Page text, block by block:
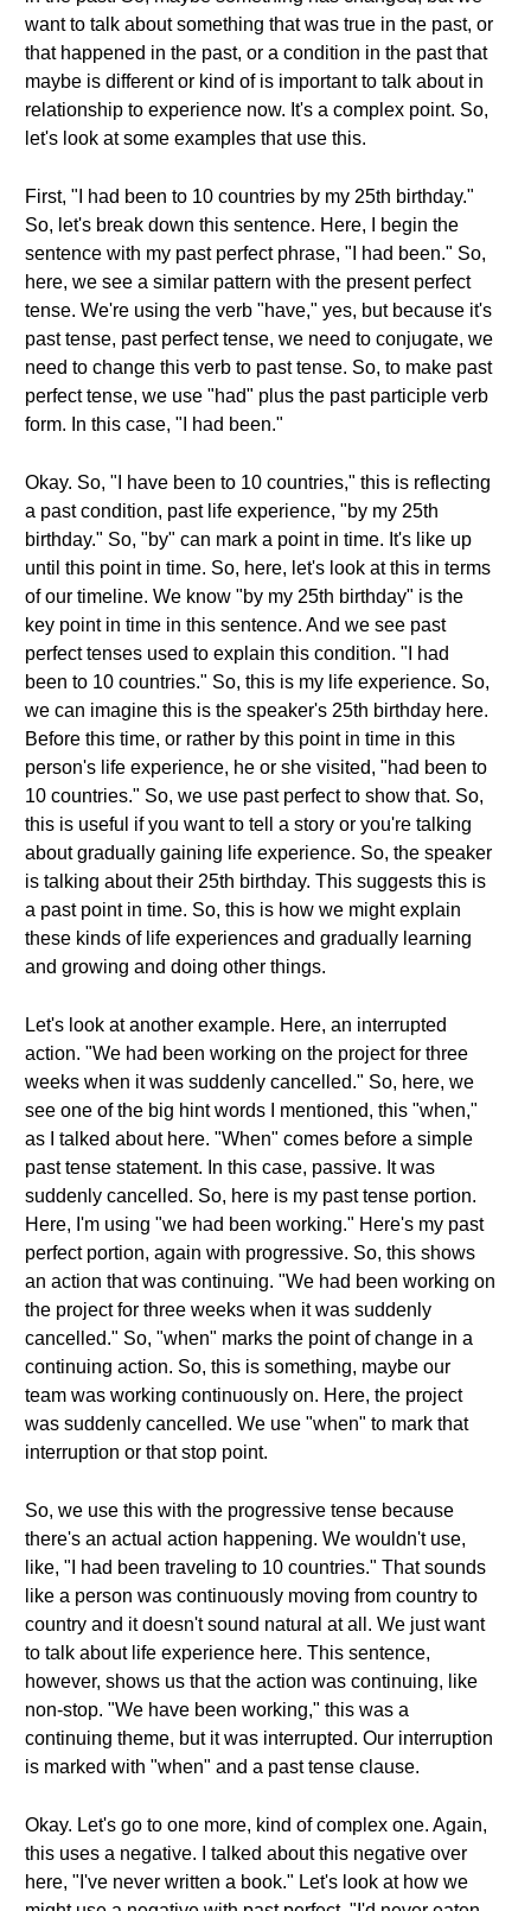
want to talk about something that was true in the past, or
that happened in the past, or a condition in the past that
maybe is different or kind of is important to talk about in
relationship to experience now. It's a complex point. So,
let's look at some examples that use this.
First, "I had been to 10 countries by my 25th birthday."
So, let's break down this sentence. Here, I begin the
sentence with my past perfect phrase, "I had been." So,
here, we see a similar pattern with the present perfect
tense. We're using the verb "have," yes, but because it's
past tense, past perfect tense, we need to conjugate, we
need to change this verb to past tense. So, to make past
perfect tense, we use "had" plus the past participle verb
form. In this case, "I had been."
Okay. So, "I have been to 10 countries," this is reflecting
a past condition, past life experience, "by my 25th
birthday." So, "by" can mark a point in time. It's like up
until this point in time. So, here, let's look at this in terms
of our timeline. We know "by my 25th birthday" is the
key point in time in this sentence. And we see past
perfect tenses used to explain this condition. "I had
been to 10 countries." So, this is my life experience. So,
we can imagine this is the speaker's 25th birthday here.
Before this time, or rather by this point in time in this
person's life experience, he or she visited, "had been to
10 countries." So, we use past perfect to show that. So,
this is useful if you want to tell a story or you're talking
about gradually gaining life experience. So, the speaker
is talking about their 25th birthday. This suggests this is
a past point in time. So, this is how we might explain
these kinds of life experiences and gradually learning
and growing and doing other things.
Let's look at another example. Here, an interrupted
action. "We had been working on the project for three
weeks when it was suddenly cancelled." So, here, we
see one of the big hint words I mentioned, this "when,"
as I talked about here. "When" comes before a simple
past tense statement. In this case, passive. It was
suddenly cancelled. So, here is my past tense portion.
Here, I'm using "we had been working." Here's my past
perfect portion, again with progressive. So, this shows
an action that was continuing. "We had been working on
the project for three weeks when it was suddenly
cancelled." So, "when" marks the point of change in a
continuing action. So, this is something, maybe our
team was working continuously on. Here, the project
was suddenly cancelled. We use "when" to mark that
interruption or that stop point.
So, we use this with the progressive tense because
there's an actual action happening. We wouldn't use,
like, "I had been traveling to 10 countries." That sounds
like a person was continuously moving from country to
country and it doesn't sound natural at all. We just want
to talk about life experience here. This sentence,
however, shows us that the action was continuing, like
non-stop. "We have been working," this was a
continuing theme, but it was interrupted. Our interruption
is marked with "when" and a past tense clause.
Okay. Let's go to one more, kind of complex one. Again,
this uses a negative. I talked about this negative over
here, "I've never written a book." Let's look at how we